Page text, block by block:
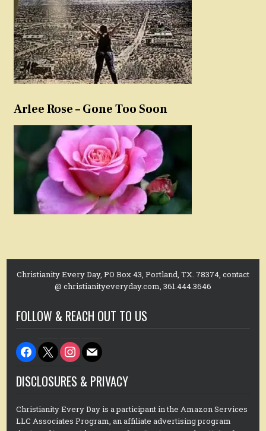
Arlee Rose – Gone Too Soon
Christianity Every Day, PO Box 43, Portland, TX. 78374, contact
@ christianityeveryday.com, 361.444.3646
FOLLOW & REACH OUT TO US
facebook
x instagram
mail
DISCLOSURES & PRIVACY
Christianity Every Day is a participant in the Amazon Services
LLC Associates Program, an affiliate advertising program